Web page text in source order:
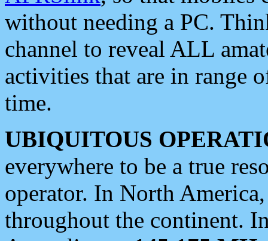
without needing a PC.
channel to reveal ALL
activities that are in range
time.
UBIQUITOUS
everywhere to be a true
operator. In North
throughout the continent.